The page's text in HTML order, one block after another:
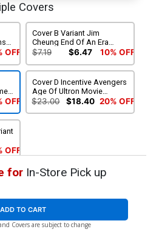
Covers
OFF
Cover B Variant Jim
Cheung End Of An Era
Cover (Time Runs Out Tie-
$7.19 $6.47 10% OFF
OFF
Cover D Incentive Avengers
Age Of Ultron Movie
Connecting A Variant Cover
$23.00 $18.40 20% OFF
OFF
forIn-Store Pick up
ADD TO CART
Covers are subject to change